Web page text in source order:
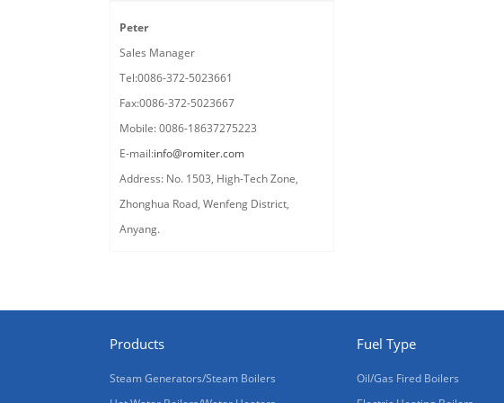
Peter
Sales Manager
Tel:0086-372-5023661
Fax:0086-372-5023667
Mobile: 0086-18637275223
E-mail:info@romiter.com
Address: No. 1503, High-Tech Zone,
Zhonghua Road, Wenfeng District,
Anyang.
Products
Steam Generators/Steam Boilers
Fuel Type
Oil/Gas Fired Boilers